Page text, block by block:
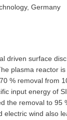
Germany
driven surface
plasma reactor
% removal from
input energy of
the removal to 95
electric wind also